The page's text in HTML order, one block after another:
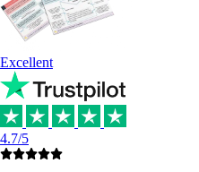
Excellent
4.7/5